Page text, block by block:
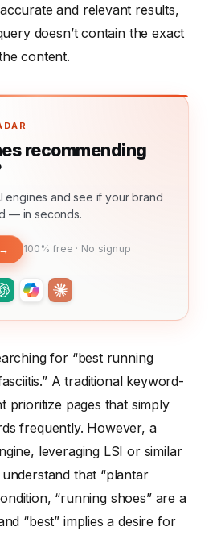
and relevant results,
doesn’t contain the exact
content.
recommending
engines and see if your brand
— in seconds.
100% free · No signup
for “best running
A traditional keyword-
prioritize pages that simply
frequently. However, a
leveraging LSI or similar
that “plantar
“running shoes” are a
“best” implies a desire for